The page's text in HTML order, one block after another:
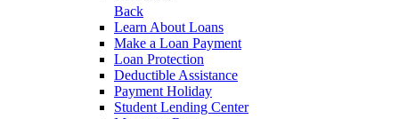
Back
Learn About Loans
Make a Loan Payment
Loan Protection
Deductible Assistance
Payment Holiday
Student Lending Center